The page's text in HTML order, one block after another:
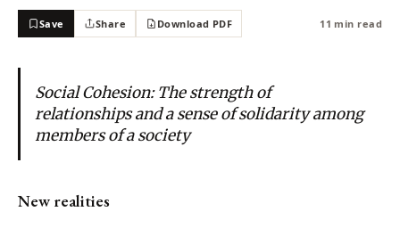
Save Share Download PDF 11 min read
Social Cohesion: The strength of
relationships and a sense of solidarity among
members of a society
New realities